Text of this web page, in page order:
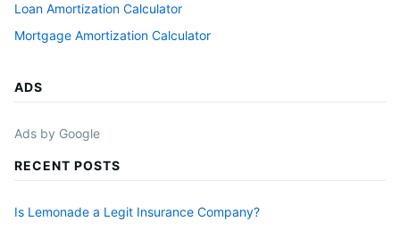
Loan Amortization Calculator
Mortgage Amortization Calculator
ADS
Ads by Google
RECENT POSTS
Is Lemonade a Legit Insurance Company?